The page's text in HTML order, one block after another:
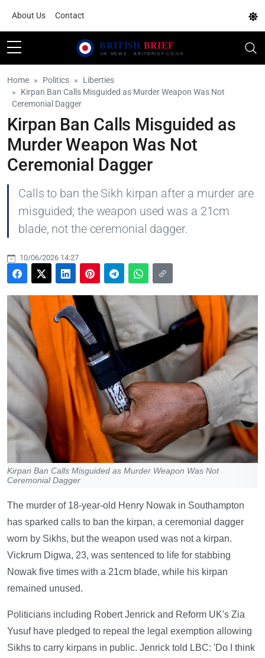
About Us Contact
Home Politics
Liberties
Kirpan Ban Calls Misguided as Murder Weapon Was Not
Ceremonial Dagger
Kirpan Ban Calls Misguided as
Murder Weapon Was Not
Ceremonial Dagger
Calls to ban the Sikh kirpan after a murder are
misguided; the weapon used was a 21cm
blade, not the ceremonial dagger.
10/06/2026 14:27
Kirpan Ban Calls Misguided as Murder Weapon Was Not
Ceremonial Dagger
The murder of 18-year-old Henry Nowak in Southampton
has sparked calls to ban the kirpan, a ceremonial dagger
worn by Sikhs, but the weapon used was not a kirpan.
Vickrum Digwa, 23, was sentenced to life for stabbing
Nowak five times with a 21cm blade, while his kirpan
remained unused.
Politicians including Robert Jenrick and Reform UK's Zia
Yusuf have pledged to repeal the legal exemption allowing
Sikhs to carry kirpans in public. Jenrick told LBC: 'Do I think